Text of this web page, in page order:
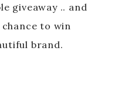
giveaway .. and
to win
brand.